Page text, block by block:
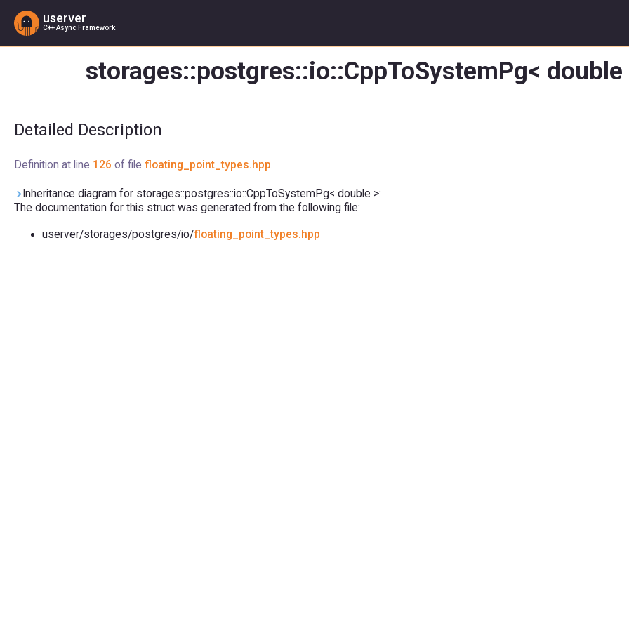
userver
C++ Async Framework
storages::postgres::io::CppToSystemPg<
Detailed Description
Definition at line 126 of file floating_point_types.hpp.
Inheritance diagram for storages::postgres::io::CppToSystemPg< double >:
The documentation for this struct was generated from the following file:
userver/storages/postgres/io/floating_point_types.hpp